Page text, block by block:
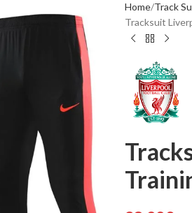
Home Track
Tracksuit